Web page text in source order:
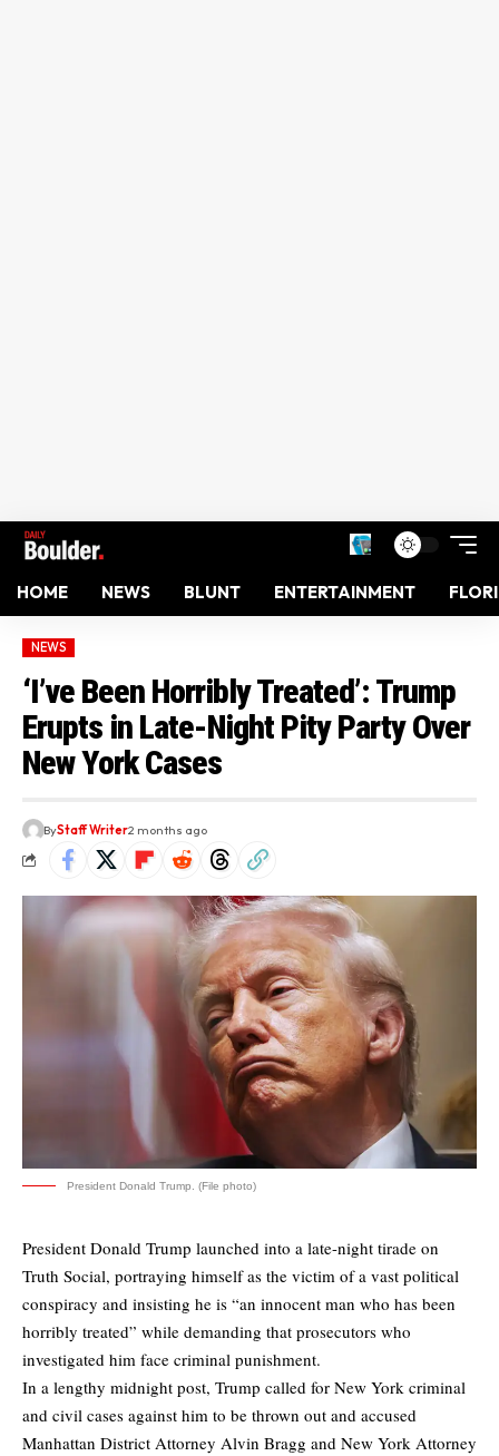
HOME NEWS BLUNT ENTERTAINMENT
NEWS
‘I’ve Been Horribly Treated’: Trump
Erupts in Late-Night Pity Party Over
New York Cases
ByStaff Writer2 months ago
President Donald Trump. (File photo)
President Donald Trump launched into a late-night tirade on
Truth Social, portraying himself as the victim of a vast political
conspiracy and insisting he is “an innocent man who has been
horribly treated” while demanding that prosecutors who
investigated him face criminal punishment.
In a lengthy midnight post, Trump called for New York criminal
and civil cases against him to be thrown out and accused
Manhattan District Attorney Alvin Bragg and New York Attorney